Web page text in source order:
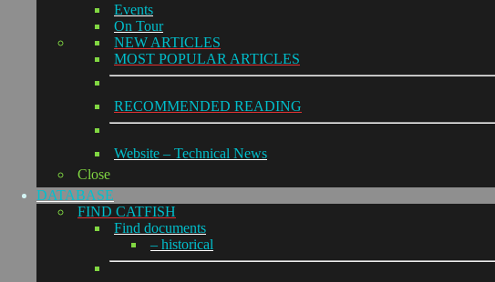
Events
On Tour
NEW ARTICLES
MOST POPULAR ARTICLES
RECOMMENDED READING
Website – Technical News
Close
DATABASE
FIND CATFISH
Find documents
– historical